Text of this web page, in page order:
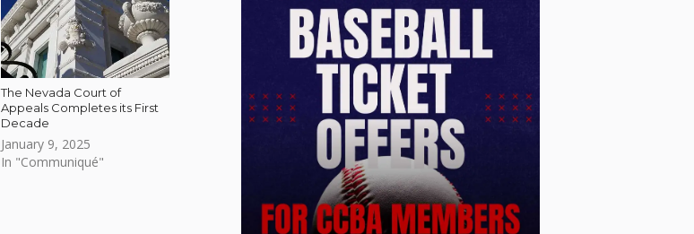
The Nevada Court of
Appeals Completes its First
Decade
January 9, 2025
In "Communiqué"